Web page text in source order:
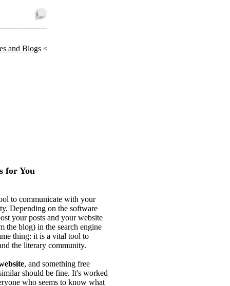
and Blogs<
for You
to communicate with your
Depending on the software
your posts and your website
the blog) in the search engine
thing: it is a vital tool to
the literary community.
, and something free
should be fine. It's worked
who seems to know what